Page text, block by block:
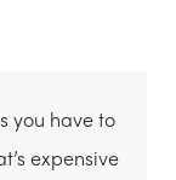
you have to
expensive